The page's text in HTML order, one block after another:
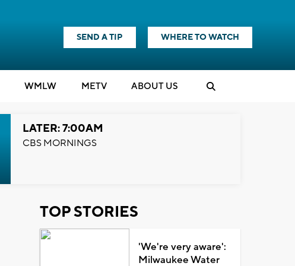
SEND A TIP WHERE TO WATCH
WMLW METV ABOUT US
LATER: 7:00AM
CBS MORNINGS
TOP STORIES
'We're very aware':
Milwaukee Water